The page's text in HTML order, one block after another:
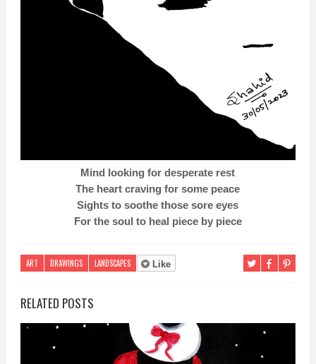
Mind looking for desperate rest
The heart craving for some peace
Sights to soothe those sore eyes
For the soul to heal piece by piece
ART DRAWINGS LANDSCAPES Like
RELATED POSTS